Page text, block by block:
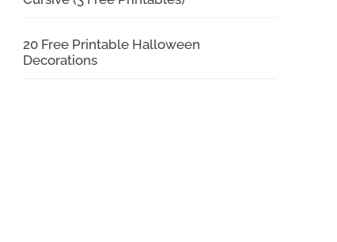
20 Free Printable Halloween
Decorations